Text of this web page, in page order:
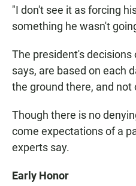
"I don't see it as forcing
something he wasn't
The president's
says, are based on each
the ground there, and not
Though there is no
come expectations of a
experts say.
Early Honor